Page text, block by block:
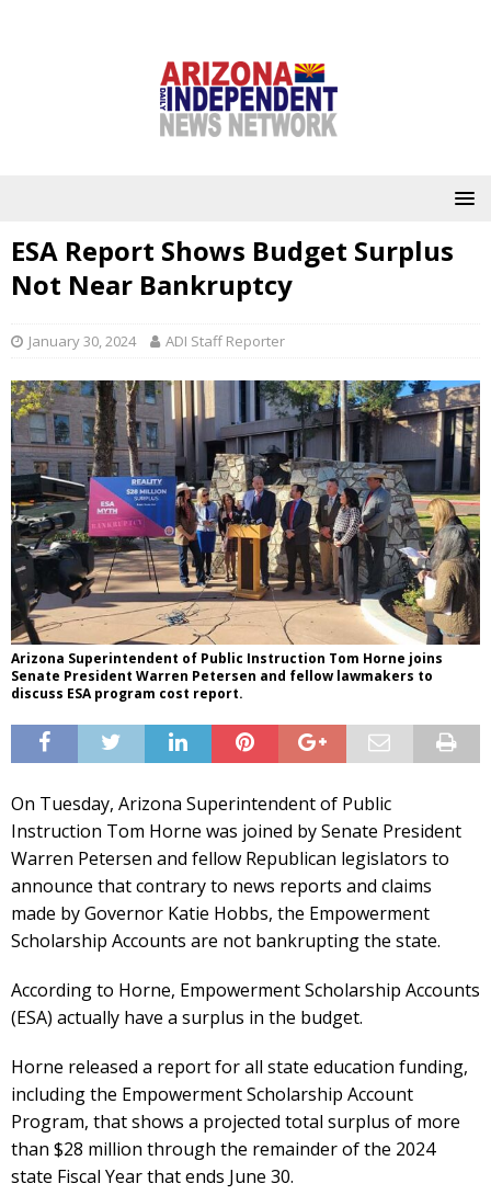
ESA Report Shows Budget Surplus
Not Near Bankruptcy
January 30, 2024 ADI Staff Reporter
Arizona Superintendent of Public Instruction Tom Horne joins
Senate President Warren Petersen and fellow lawmakers to
discuss ESA program cost report.
On Tuesday, Arizona Superintendent of Public
Instruction Tom Horne was joined by Senate President
Warren Petersen and fellow Republican legislators to
announce that contrary to news reports and claims
made by Governor Katie Hobbs, the Empowerment
Scholarship Accounts are not bankrupting the state.
According to Horne, Empowerment Scholarship Accounts
(ESA) actually have a surplus in the budget.
Horne released a report for all state education funding,
including the Empowerment Scholarship Account
Program, that shows a projected total surplus of more
than $28 million through the remainder of the 2024
state Fiscal Year that ends June 30.